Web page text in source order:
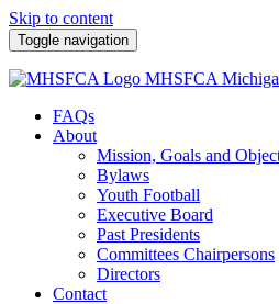
Skip to content
Toggle navigation
MHSFCA
FAQs
About
Mission, Goals and
Bylaws
Youth Football
Executive Board
Past Presidents
Committees Chairpersons
Directors
Contact